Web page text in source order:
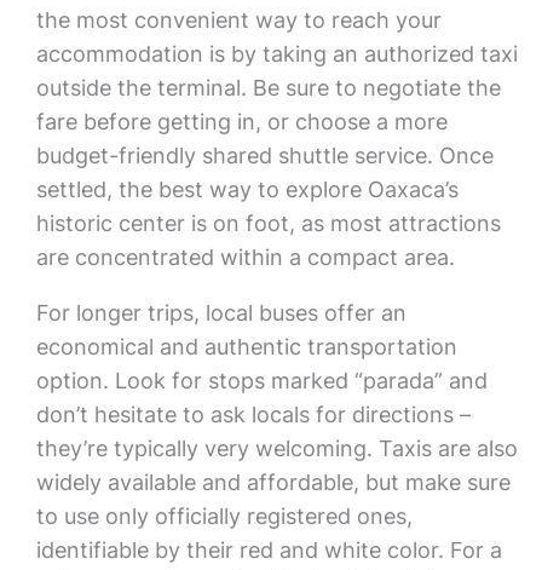
the most convenient way to reach your
accommodation is by taking an authorized taxi
outside the terminal. Be sure to negotiate the
fare before getting in, or choose a more
budget-friendly shared shuttle service. Once
settled, the best way to explore Oaxaca’s
historic center is on foot, as most attractions
are concentrated within a compact area.
For longer trips, local buses offer an
economical and authentic transportation
option. Look for stops marked “parada” and
don’t hesitate to ask locals for directions –
they’re typically very welcoming. Taxis are also
widely available and affordable, but make sure
to use only officially registered ones,
identifiable by their red and white color. For a